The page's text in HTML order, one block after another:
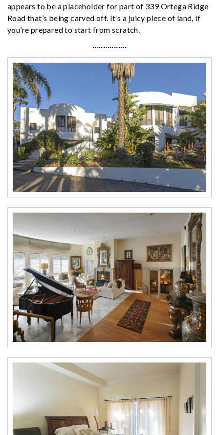
appears to be a placeholder for part of 339 Ortega Ridge
Road that’s being carved off. It’s a juicy piece of land, if
you’re prepared to start from scratch.
················